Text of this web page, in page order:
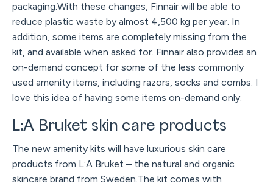
packaging.With these changes, Finnair will be able to
reduce plastic waste by almost 4,500 kg per year. In
addition, some items are completely missing from the
kit, and available when asked for. Finnair also provides an
on-demand concept for some of the less commonly
used amenity items, including razors, socks and combs. I
love this idea of having some items on-demand only.
L:A Bruket skin care products
The new amenity kits will have luxurious skin care
products from L:A Bruket – the natural and organic
skincare brand from Sweden.The kit comes with